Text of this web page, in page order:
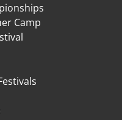
Camp